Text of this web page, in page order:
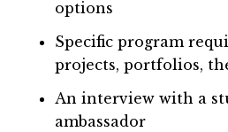
options
Specific program
projects, portfolios,
An interview with a
ambassador